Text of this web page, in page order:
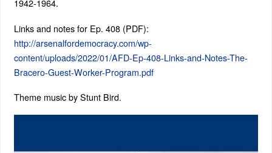
1942-1964.
Links and notes for Ep. 408 (PDF):
http://arsenalfordemocracy.com/wp-
content/uploads/2022/01/AFD-Ep-408-Links-and-Notes-The-
Bracero-Guest-Worker-Program.pdf
Theme music by Stunt Bird.